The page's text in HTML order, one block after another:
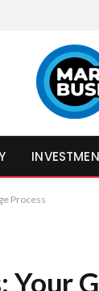
Process
Your